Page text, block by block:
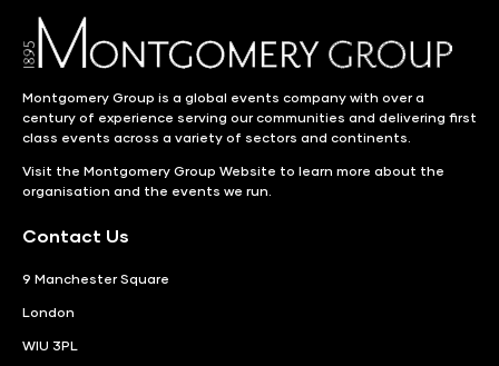
Montgomery Group is a global events company with over a
century of experience serving our communities and delivering first
class events across a variety of sectors and continents.
Visit the Montgomery Group Website to learn more about the
organisation and the events we run.
Contact Us
9 Manchester Square
London
WIU 3PL